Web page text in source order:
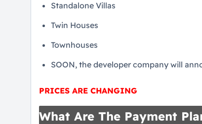
Standalone Villas
Twin Houses
Townhouses
SOON, the developer company will
PRICES ARE CHANGING
What Are The Payment